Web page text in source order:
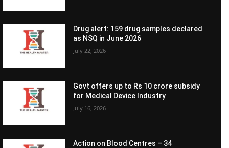
Drug alert: 159 drug samples declared
as NSQ in June 2026
July 22, 2026
Govt offers up to Rs 10 crore subsidy
for Medical Device Industry
July 16, 2026
Action on Blood Centres – 34